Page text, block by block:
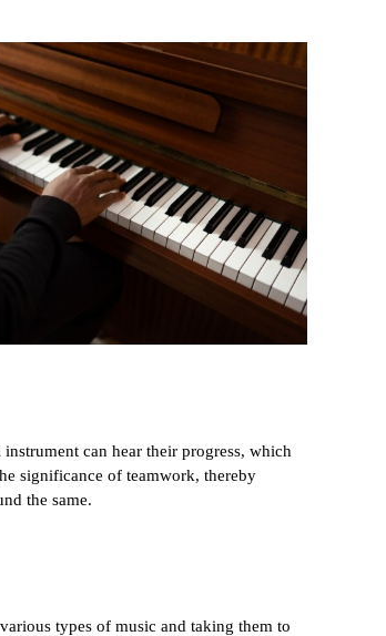
can hear their progress, which
significance of teamwork, thereby
the same.
types of music and taking them to